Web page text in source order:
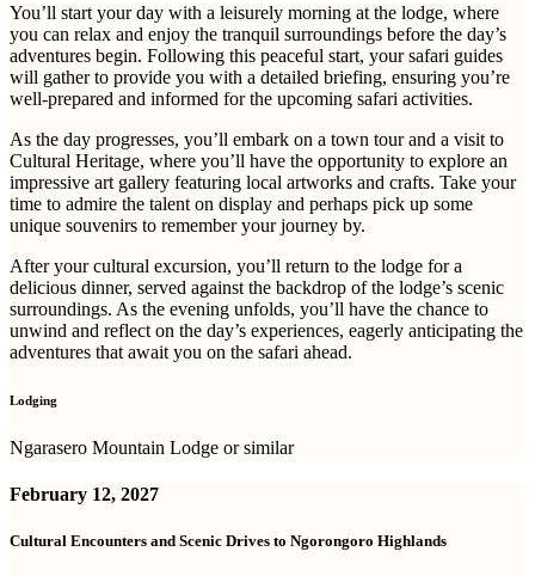
You’ll start your day with a leisurely morning at the lodge, where
you can relax and enjoy the tranquil surroundings before the day’s
adventures begin. Following this peaceful start, your safari guides
will gather to provide you with a detailed briefing, ensuring you’re
well-prepared and informed for the upcoming safari activities.
As the day progresses, you’ll embark on a town tour and a visit to
Cultural Heritage, where you’ll have the opportunity to explore an
impressive art gallery featuring local artworks and crafts. Take your
time to admire the talent on display and perhaps pick up some
unique souvenirs to remember your journey by.
After your cultural excursion, you’ll return to the lodge for a
delicious dinner, served against the backdrop of the lodge’s scenic
surroundings. As the evening unfolds, you’ll have the chance to
unwind and reflect on the day’s experiences, eagerly anticipating the
adventures that await you on the safari ahead.
Lodging
Ngarasero Mountain Lodge or similar
February 12, 2027
Cultural Encounters and Scenic Drives to Ngorongoro Highlands